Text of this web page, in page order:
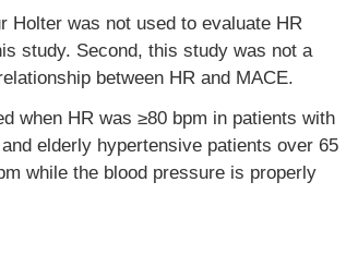
Holter was not used to evaluate HR
study. Second, this study was not a
between HR and MACE.
when HR was ≥80 bpm in patients with
elderly hypertensive patients over 65
while the blood pressure is properly